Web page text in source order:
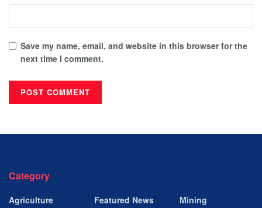
Save my name, email, and website in this browser for the
next time I comment.
Category
Agriculture Featured News Mining